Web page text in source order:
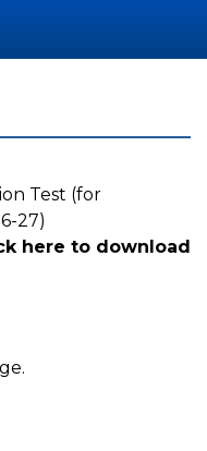
Test (for
27)
here to download